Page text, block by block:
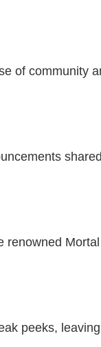
of community
renowned Mortal
peeks,